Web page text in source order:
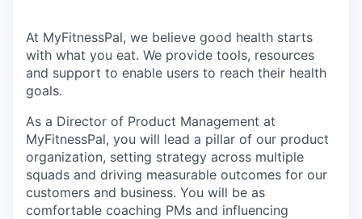
At MyFitnessPal, we believe good health starts
with what you eat. We provide tools, resources
and support to enable users to reach their health
goals.
As a Director of Product Management at
MyFitnessPal, you will lead a pillar of our product
organization, setting strategy across multiple
squads and driving measurable outcomes for our
customers and business. You will be as
comfortable coaching PMs and influencing